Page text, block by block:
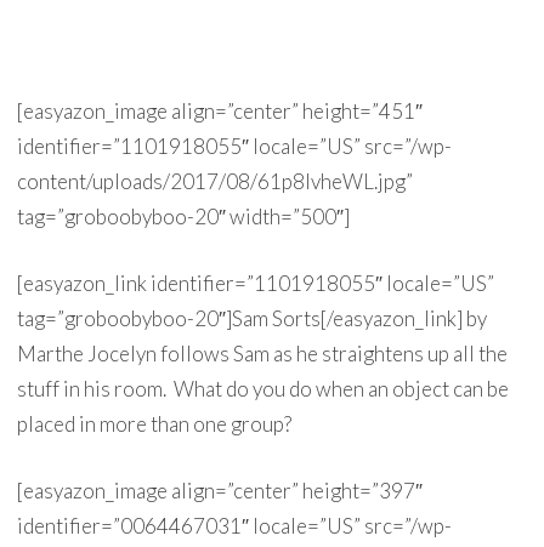
[easyazon_image align=”center” height=”451″
identifier=”1101918055″ locale=”US” src=”/wp-
content/uploads/2017/08/61p8lvheWL.jpg”
tag=”groboobyboo-20″ width=”500″]
[easyazon_link identifier=”1101918055″ locale=”US”
tag=”groboobyboo-20″]Sam Sorts[/easyazon_link] by
Marthe Jocelyn follows Sam as he straightens up all the
stuff in his room. What do you do when an object can be
placed in more than one group?
[easyazon_image align=”center” height=”397″
identifier=”0064467031″ locale=”US” src=”/wp-